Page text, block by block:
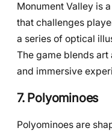
Monument Valley is
that challenges
a series of optical
The game blends
and immersive
7. Polyominoes
Polyominoes are